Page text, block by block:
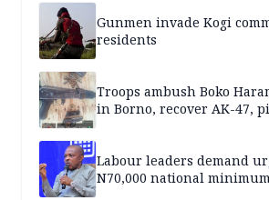
Gunmen invade Kogi
residents
Troops ambush Boko
in Borno, recover AK-47,
Labour leaders demand
N70,000 national